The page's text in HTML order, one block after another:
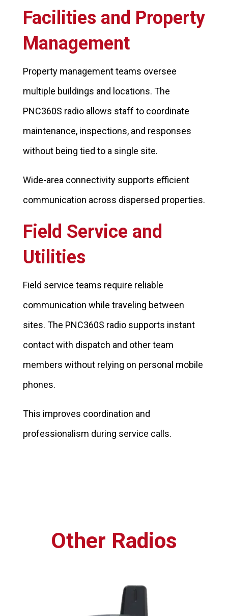
Facilities and Property
Management
Property management teams oversee
multiple buildings and locations. The
PNC360S radio allows staff to coordinate
maintenance, inspections, and responses
without being tied to a single site.
Wide-area connectivity supports efficient
communication across dispersed properties.
Field Service and
Utilities
Field service teams require reliable
communication while traveling between
sites. The PNC360S radio supports instant
contact with dispatch and other team
members without relying on personal mobile
phones.
This improves coordination and
professionalism during service calls.
Other Radios